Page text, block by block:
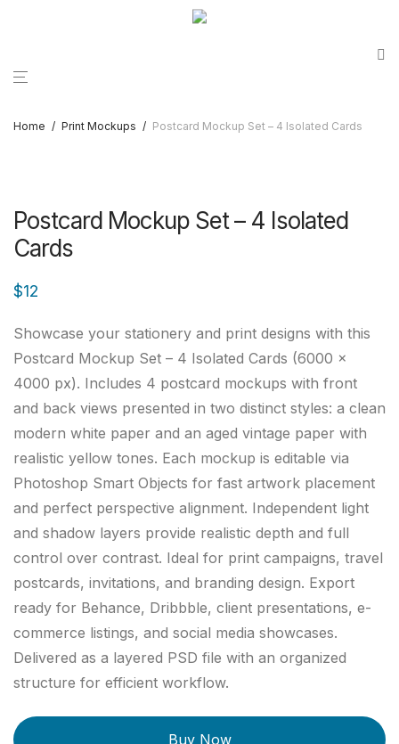
Home / Print Mockups / Postcard Mockup Set – 4 Isolated Cards
Postcard Mockup Set – 4 Isolated
Cards
$12
Showcase your stationery and print designs with this
Postcard Mockup Set – 4 Isolated Cards (6000 ×
4000 px). Includes 4 postcard mockups with front
and back views presented in two distinct styles: a clean
modern white paper and an aged vintage paper with
realistic yellow tones. Each mockup is editable via
Photoshop Smart Objects for fast artwork placement
and perfect perspective alignment. Independent light
and shadow layers provide realistic depth and full
control over contrast. Ideal for print campaigns, travel
postcards, invitations, and branding design. Export
ready for Behance, Dribbble, client presentations, e-
commerce listings, and social media showcases.
Delivered as a layered PSD file with an organized
structure for efficient workflow.